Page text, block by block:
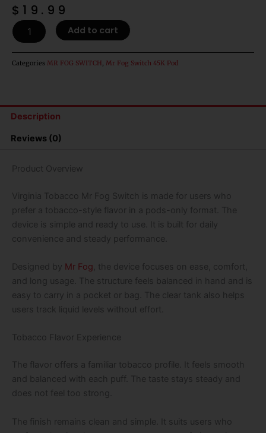
$ 19.99
Virginia
Tobacco
Fog
Disposable
Vape
Pods
quantity
Add to cart
Categories MR FOG SWITCH, Mr Fog Switch 45K Pod
Description
Reviews (0)
Product Overview
Virginia Tobacco Mr Fog Switch is made for users who
prefer a tobacco-style flavor in a pods-only format. The
device is simple and ready to use. It is built for daily
convenience and steady performance.
Designed by Mr Fog , the device focuses on ease, comfort,
and long usage. The structure feels balanced in hand and is
easy to carry in a pocket or bag. The clear tank also helps
users track liquid levels without effort.
Tobacco Flavor Experience
The flavor offers a familiar tobacco profile. It feels smooth
and balanced with each puff. The taste stays steady and
does not feel too strong.
The finish remains clean and simple. It suits users who